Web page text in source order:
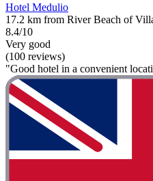
Hotel Medulio
17.2 km from River Beach of
8.4/10
Very good
(100 reviews)
"Good hotel in a convenient